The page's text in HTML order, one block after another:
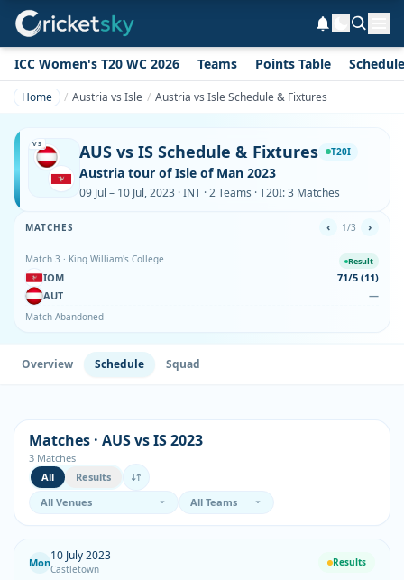
ICC Women's T20 WC 2026 Teams Points Table Schedule
Home Austria vs Isle Austria vs Isle Schedule & Fixtures
VS AUS vs IS Schedule & Fixtures T20I
Austria tour of Isle of Man 2023
09 Jul – 10 Jul, 2023 · INT · 2 Teams · T20I: 3 Matches
MATCHES ‹ 1/3 ›
Match 3 · King William's College Result
IOM
71/5 (11)
AUT
—
Match Abandoned
Overview Schedule Squad
Matches · AUS vs IS 2023
3 Matches
All
Results
Mon10 July 2023
Castletown
Results